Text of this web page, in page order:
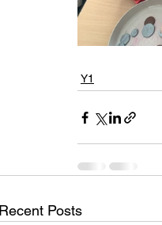
Y1
Recent Posts